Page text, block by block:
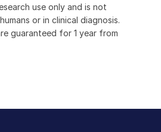
use only and is not
or in clinical diagnosis.
guaranteed for 1 year from